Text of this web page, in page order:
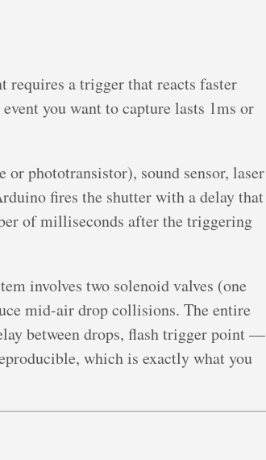
requires a trigger that reacts faster
you want to capture lasts 1ms or
phototransistor), sound sensor, laser
fires the shutter with a delay that
of milliseconds after the triggering
involves two solenoid valves (one
mid-air drop collisions. The entire
between drops, flash trigger point —
which is exactly what you